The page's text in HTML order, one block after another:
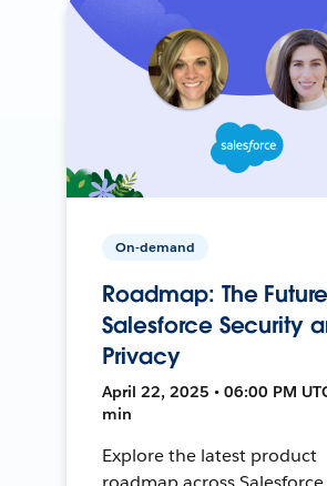
On-demand
Roadmap: The
Salesforce Security
Privacy
April 22, 2025 • 06:00 PM
min
Explore the latest product